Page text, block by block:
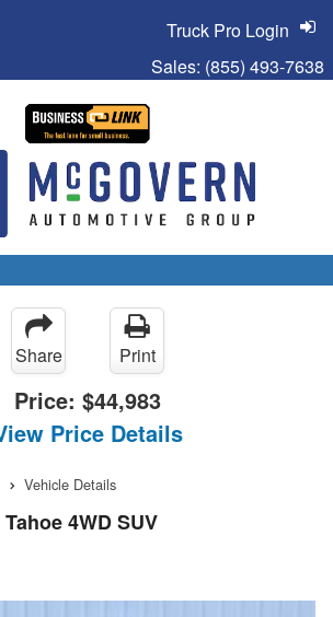
Sales: (855) 493-7638
Truck Pro Login
Share Print
Price: $44,983
Price Details
Vehicle Details
4WD SUV